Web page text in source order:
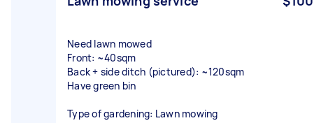
Need lawn mowed
Front: ~40sqm
Back + side ditch (pictured): ~120sqm
Have green bin
Type of gardening: Lawn mowing